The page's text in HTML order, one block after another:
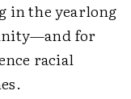
in the yearlong
for
racial